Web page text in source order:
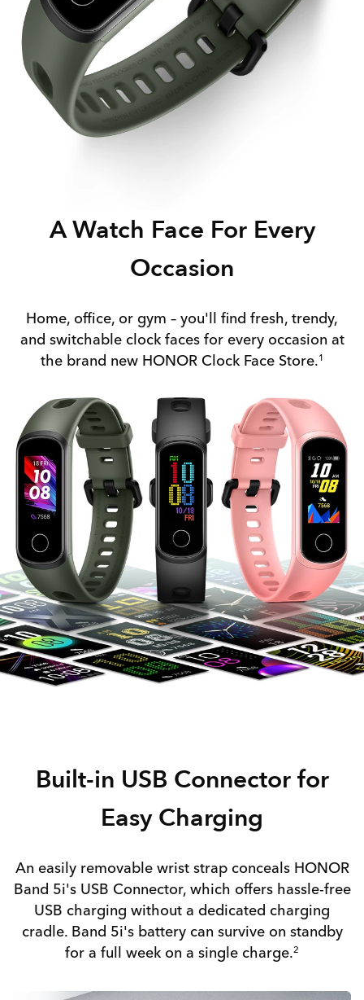
A Watch Face For Every
Occasion
Home, office, or gym – you'll find fresh, trendy,
and switchable clock faces for every occasion at
the brand new HONOR Clock Face Store.1
Built-in USB Connector for
Easy Charging
An easily removable wrist strap conceals HONOR
Band 5i's USB Connector, which offers hassle-free
USB charging without a dedicated charging
cradle. Band 5i's battery can survive on standby
for a full week on a single charge.2